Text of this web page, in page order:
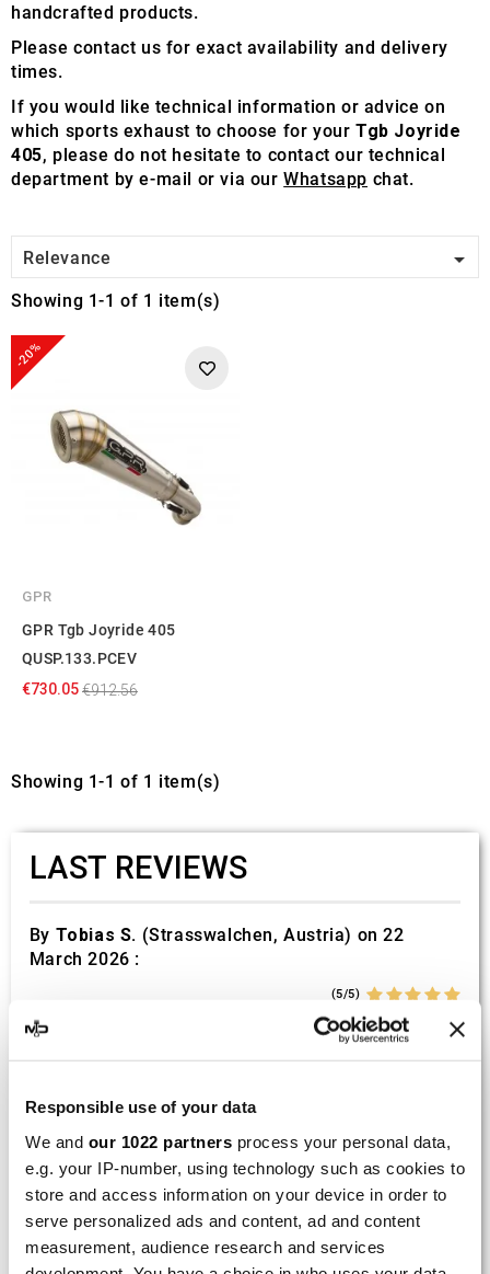
Responsible use of your data
We and our 1022 partners process your personal data,
e.g. your IP-number, using technology such as cookies to
store and access information on your device in order to
serve personalized ads and content, ad and content
measurement, audience research and services
handcrafted products.
Please contact us for exact availability and delivery
times.
If you would like technical information or advice on
which sports exhaust to choose for yourTgb Joyride
405, please do not hesitate to contact our technical
department by e-mail or via ourWhatsapp chat.
Relevance 
Showing 1-1 of 1 item(s)
-20%
GPR
GPR Tgb Joyride 405
QUSP.133.PCEV
€730.05€912.56
Showing 1-1 of 1 item(s)
LAST REVIEWS
By Tobias S. (Strasswalchen, Austria) on 22
March 2026 :
(5/5)
Product rated :
Scalvini Racing Gas Gas EC 250 300
002.136224
By Bernd W.(Dresden, Germany) on 13 March
2026 :
Product rated :Marving H/AAA/35/VN Honda Xlv 600
Transalp